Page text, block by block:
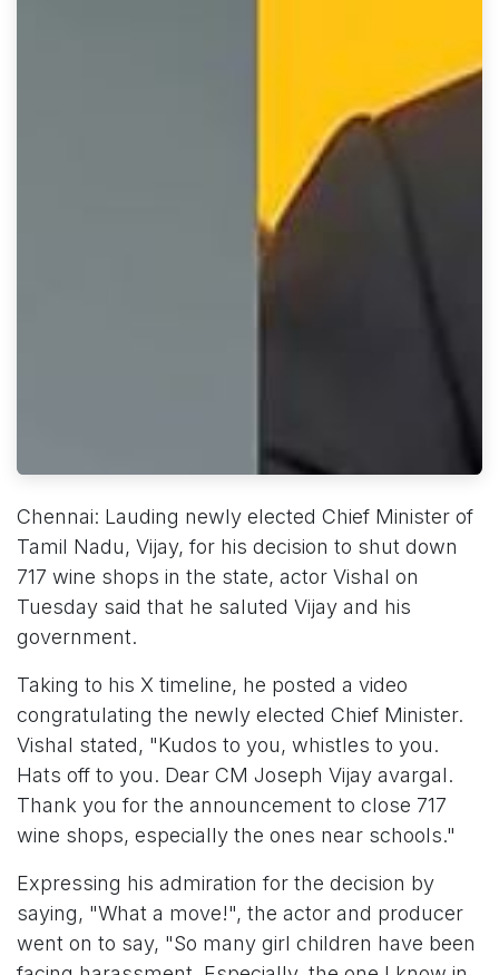
Chennai: Lauding newly elected Chief Minister of
Tamil Nadu, Vijay, for his decision to shut down
717 wine shops in the state, actor Vishal on
Tuesday said that he saluted Vijay and his
government.
Taking to his X timeline, he posted a video
congratulating the newly elected Chief Minister.
Vishal stated, "Kudos to you, whistles to you.
Hats off to you. Dear CM Joseph Vijay avargal.
Thank you for the announcement to close 717
wine shops, especially the ones near schools."
Expressing his admiration for the decision by
saying, "What a move!", the actor and producer
went on to say, "So many girl children have been